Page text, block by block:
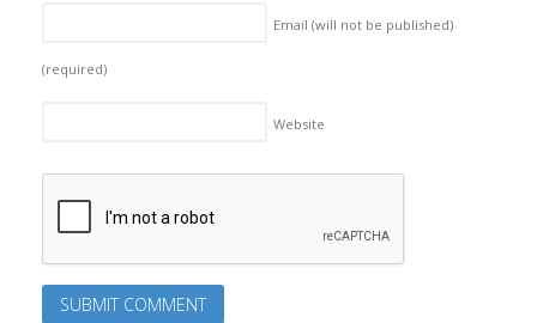
Email (will not be published)
(required)
Website